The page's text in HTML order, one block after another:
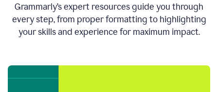
Grammarly’s expert resources guide you through
every step, from proper formatting to highlighting
your skills and experience for maximum impact.